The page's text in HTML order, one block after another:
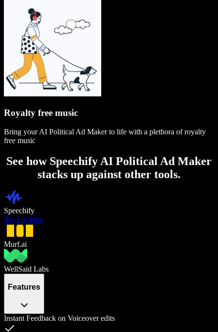
Royalty free music
Bring your AI Political Ad Maker to life with a plethora of royalty
free music
See how Speechify AI Political Ad Maker
stacks up against other tools.
Speechify
Try For Free
Murf.ai
WellSaid Labs
Features
Instant Feedback on Voiceover edits